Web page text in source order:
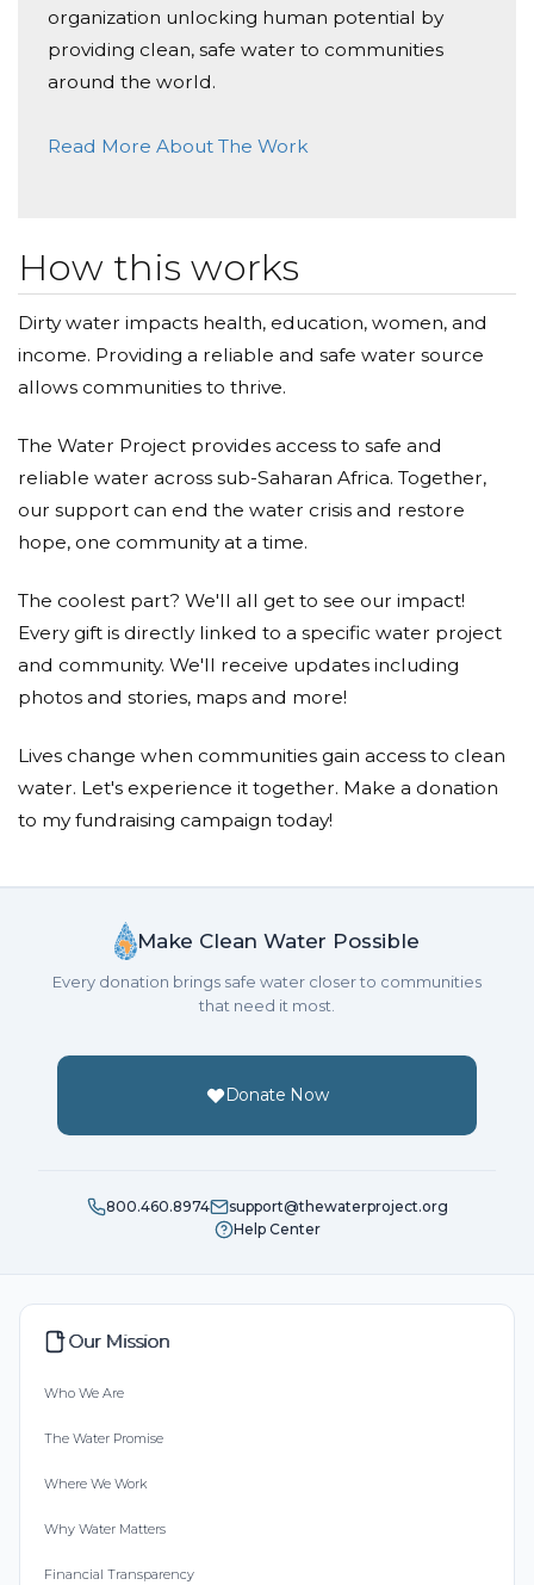
use!
We can't change the whole world - but let's change it
organization unlocking human potential by
providing clean, safe water to communities
around the world.
Read More About The Work
How this works
Dirty water impacts health, education, women, and
income. Providing a reliable and safe water source
allows communities to thrive.
The Water Project provides access to safe and
reliable water across sub-Saharan Africa. Together,
our support can end the water crisis and restore
hope, one community at a time.
The coolest part? We'll all get to see our impact!
Every gift is directly linked to a specific water project
and community. We'll receive updates including
photos and stories, maps and more!
Lives change when communities gain access to clean
water. Let's experience it together. Make a donation
to my fundraising campaign today!
Make Clean Water Possible
Every donation brings safe water closer to communities
that need it most.
Donate Now
800.460.8974
support@thewaterproject.org
Help Center
Our Mission
Who We Are
The Water Promise
Where We Work
Why Water Matters
Financial Transparency